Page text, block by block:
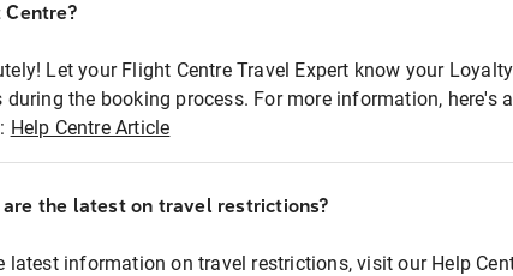
Centre?
Let your Flight Centre Travel Expert know your
during the booking process. For more information, here's
Help Centre Article
the latest on travel restrictions?
latest information on travel restrictions, visit our Help